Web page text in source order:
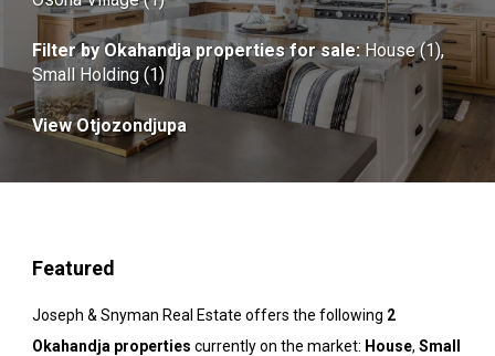
Filter by Okahandja properties for sale: House (1),
Small Holding (1)
View Otjozondjupa
Featured
Joseph & Snyman Real Estate offers the following 2
Okahandja properties currently on the market: House, Small